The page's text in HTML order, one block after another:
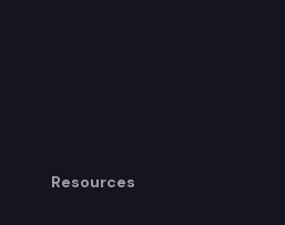
Resources